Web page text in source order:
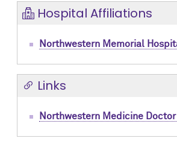
Hospital Affiliations
Northwestern Memorial
Links
Northwestern Medicine